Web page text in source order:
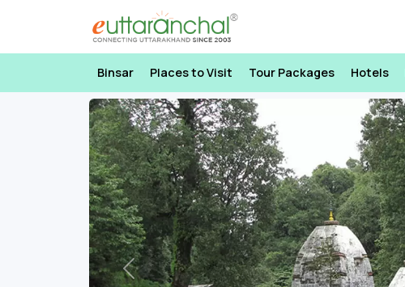
Binsar Places to Visit Tour Packages Hotels
Previous